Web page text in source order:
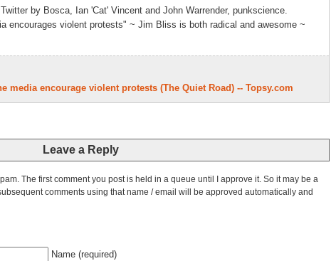
by Bosca, Ian 'Cat' Vincent and John Warrender, punkscience.
encourages violent protests" ~ Jim Bliss is both radical and awesome ~
media encourage violent protests (The Quiet Road) -- Topsy.com
Leave a Reply
The first comment you post is held in a queue until I approve it. So it may be a
comments using that name / email will be approved automatically and
Name (required)